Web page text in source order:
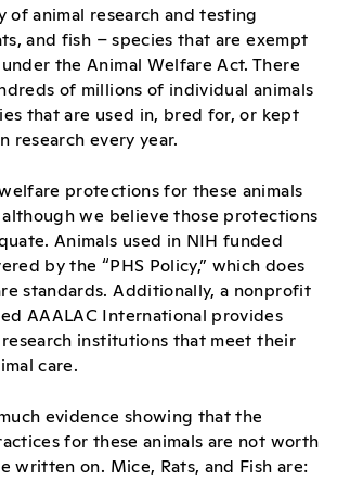
of animal research and testing
and fish – species that are exempt
the Animal Welfare Act. There
of millions of individual animals
that are used in, bred for, or kept
research every year.
protections for these animals
although we believe those protections
Animals used in NIH funded
by the “PHS Policy,” which does
standards. Additionally, a nonprofit
AAALAC International provides
institutions that meet their
care.
evidence showing that the
for these animals are not worth
written on. Mice, Rats, and Fish are: